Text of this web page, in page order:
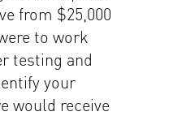
from $25,000
to work
testing and
your
would receive